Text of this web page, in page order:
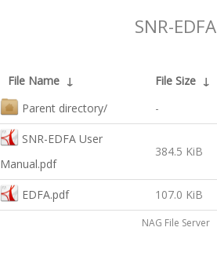
SNR-EDFA
File Name ↓ File Size ↓
Parent directory/
-
SNR-EDFA User
Manual.pdf
384.5 KiB
EDFA.pdf 107.0 KiB
NAG File Server